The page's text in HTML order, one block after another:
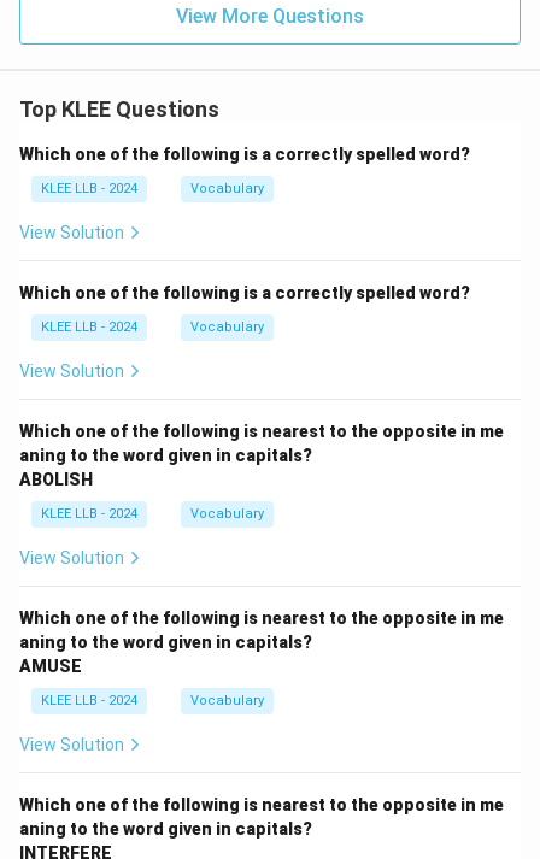
View More Questions
Top KLEE Questions
Which one of the following is a correctly spelled word?
KLEE LLB - 2024 Vocabulary
View Solution
Which one of the following is a correctly spelled word?
KLEE LLB - 2024 Vocabulary
View Solution
Which one of the following is nearest to the opposite in me
aning to the word given in capitals?
ABOLISH
KLEE LLB - 2024 Vocabulary
View Solution
Which one of the following is nearest to the opposite in me
aning to the word given in capitals?
AMUSE
KLEE LLB - 2024 Vocabulary
View Solution
Which one of the following is nearest to the opposite in me
aning to the word given in capitals?
INTERFERE